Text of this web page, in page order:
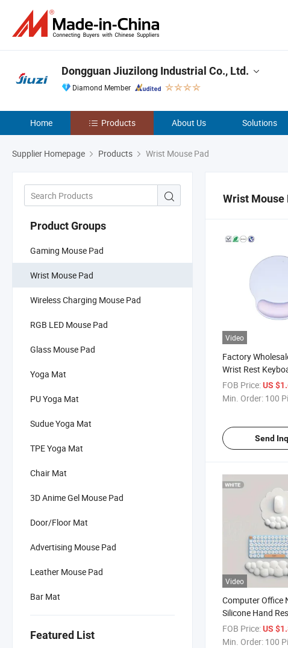
Dongguan Jiuzilong Industrial Co., Ltd.
Diamond Member
Home Products About Us Solutions
Supplier Homepage Products Wrist Mouse Pad
Product Groups
Gaming Mouse Pad
Wrist Mouse Pad
Wireless Charging Mouse Pad
RGB LED Mouse Pad
Glass Mouse Pad
Yoga Mat
PU Yoga Mat
Sudue Yoga Mat
TPE Yoga Mat
Chair Mat
3D Anime Gel Mouse Pad
Door/Floor Mat
Advertising Mouse Pad
Leather Mouse Pad
Bar Mat
Featured List
Wrist Mouse
Video
Factory
Wrist Rest
Mouse Pad for
FOB Price:US
Min. Order: 100
Send
Video
Computer Office
Silicone Hand
Cloud Wrist
Pad
FOB Price:US
Min. Order: 100